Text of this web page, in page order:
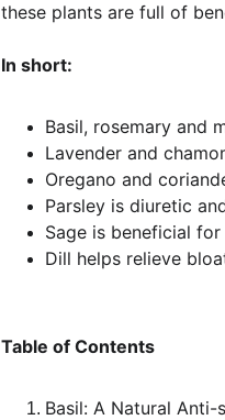
these plants are full of
In short:
Basil, rosemary and
Lavender and
Oregano and
Parsley is diuretic
Sage is beneficial
Dill helps relieve
Table of Contents
Basil: A Natural Anti-